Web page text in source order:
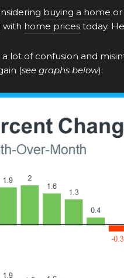
buying a home
with home prices today.
a lot of confusion and
(see graphs below):